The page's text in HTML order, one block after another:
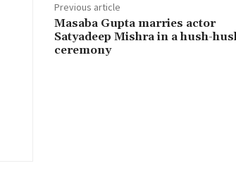
Previous article
Masaba Gupta marries actor
Satyadeep Mishra in a hush-
ceremony